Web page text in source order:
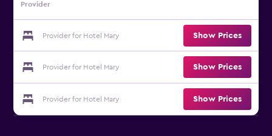
Provider
Provider for Hotel Mary Show Prices
Provider for Hotel Mary Show Prices
Provider for Hotel Mary Show Prices